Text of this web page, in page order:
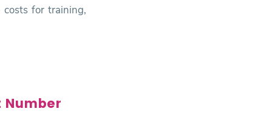
for training,
Number